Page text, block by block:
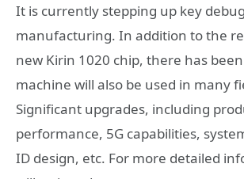
It is currently stepping up key
manufacturing. In addition to the
new Kirin 1020 chip, there has
machine will also be used in many
Significant upgrades, including
performance, 5G capabilities,
ID design, etc. For more detailed